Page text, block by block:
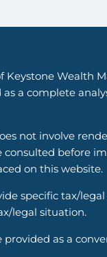
Keystone Wealth
a complete
not involve
consulted before
on this website.
specific tax/
legal situation.
as a